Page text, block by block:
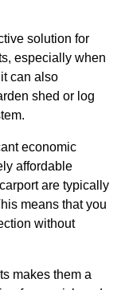
solution for
especially when
can also
shed or log
economic
affordable
are typically
means that you
without
makes them a